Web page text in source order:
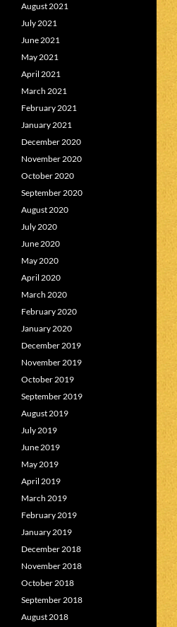
August 2021
July 2021
June 2021
May 2021
April 2021
March 2021
February 2021
January 2021
December 2020
November 2020
October 2020
September 2020
August 2020
July 2020
June 2020
May 2020
April 2020
March 2020
February 2020
January 2020
December 2019
November 2019
October 2019
September 2019
August 2019
July 2019
June 2019
May 2019
April 2019
March 2019
February 2019
January 2019
December 2018
November 2018
October 2018
September 2018
August 2018